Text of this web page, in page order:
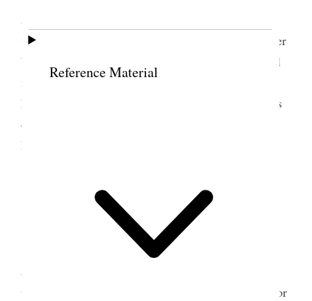
Reference Material
accompanied me to temple where we did temple
work were endowed and sealed for one couple. After
Which we went to Farmington by team Geo. & Gill
meeting us at temple block where we got out. At
Farmington Took Legrand Robinson & wife with us
down in field. W H Miller & wife called on us at
Farmington at Nervas.
9 June 1898 • Thursday
Farmington Alice, Sister Hellen H Miller & I
all went down on dummy to temple where we did
work for the dead Stanley A Hanks officiated
for